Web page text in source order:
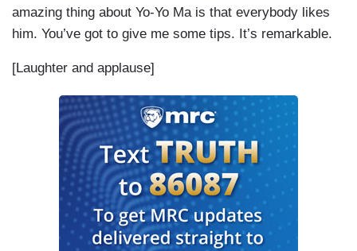
amazing thing about Yo-Yo Ma is that everybody likes
him. You’ve got to give me some tips. It’s remarkable.
[Laughter and applause]